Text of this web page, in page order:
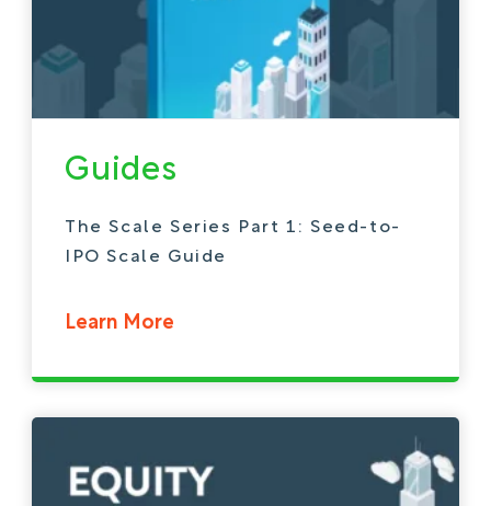
Guides
The Scale Series Part 1: Seed-to-
IPO Scale Guide
Learn More